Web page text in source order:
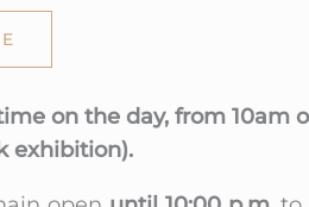
on the day, from 10am
exhibition).